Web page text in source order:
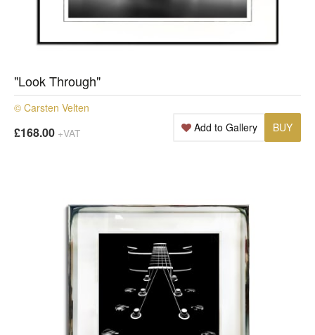
"Look Through"
© Carsten Velten
£168.00 +VAT BUY
Add to Gallery